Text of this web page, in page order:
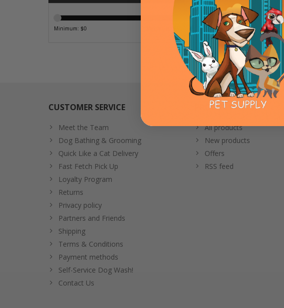
Minimum: $0 Maximum: $
CUSTOMER SERVICE
Meet the Team
Dog Bathing & Grooming
Quick Like a Cat Delivery
Fast Fetch Pick Up
Loyalty Program
Returns
Privacy policy
Partners and Friends
Shipping
Terms & Conditions
Payment methods
Self-Service Dog Wash!
Contact Us
PRODUCTS
All products
New products
Offers
RSS feed